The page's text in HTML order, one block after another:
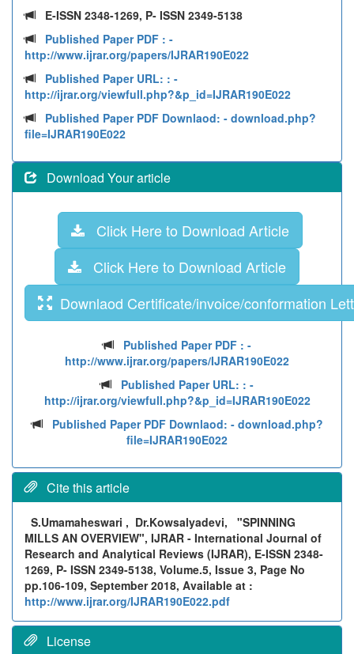
E-ISSN 2348-1269, P- ISSN 2349-5138
Published Paper PDF : -
http://www.ijrar.org/papers/IJRAR190E022
Published Paper URL: : -
http://ijrar.org/viewfull.php?&p_id=IJRAR190E022
Published Paper PDF Downlaod: - download.php?
file=IJRAR190E022
Download Your article
Click Here to Download Article
Click Here to Download Article
Downlaod Certificate/invoice/conformation
Published Paper PDF : -
http://www.ijrar.org/papers/IJRAR190E022
Published Paper URL: : -
http://ijrar.org/viewfull.php?&p_id=IJRAR190E022
Published Paper PDF Downlaod: - download.php?
file=IJRAR190E022
Cite this article
S.Umamaheswari , Dr.Kowsalyadevi, "SPINNING
MILLS AN OVERVIEW", IJRAR - International Journal of
Research and Analytical Reviews (IJRAR), E-ISSN 2348-
1269, P- ISSN 2349-5138, Volume.5, Issue 3, Page No
pp.106-109, September 2018, Available at :
http://www.ijrar.org/IJRAR190E022.pdf
License